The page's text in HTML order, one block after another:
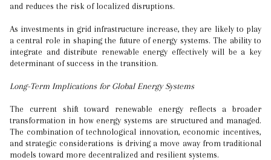
and reduces the risk of localized disruptions.
As investments in grid infrastructure increase, they are likely to play
a central role in shaping the future of energy systems. The ability to
integrate and distribute renewable energy effectively will be a key
determinant of success in the transition.
Long-Term Implications for Global Energy Systems
The current shift toward renewable energy reflects a broader
transformation in how energy systems are structured and managed.
The combination of technological innovation, economic incentives,
and strategic considerations is driving a move away from traditional
models toward more decentralized and resilient systems.